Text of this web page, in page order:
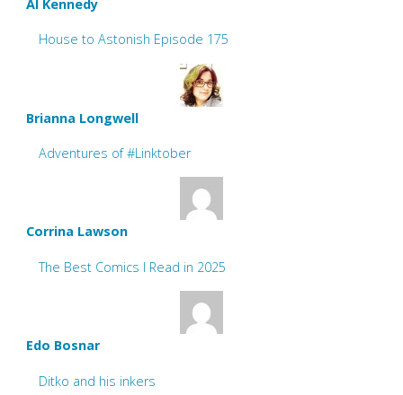
Al Kennedy
House to Astonish Episode 175
Brianna Longwell
Adventures of #Linktober
Corrina Lawson
The Best Comics I Read in 2025
Edo Bosnar
Ditko and his inkers